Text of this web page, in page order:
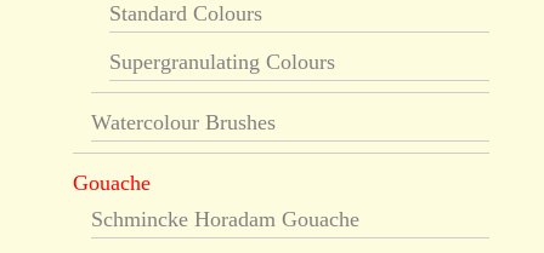
Standard Colours
Supergranulating Colours
Watercolour Brushes
Gouache
Schmincke Horadam Gouache